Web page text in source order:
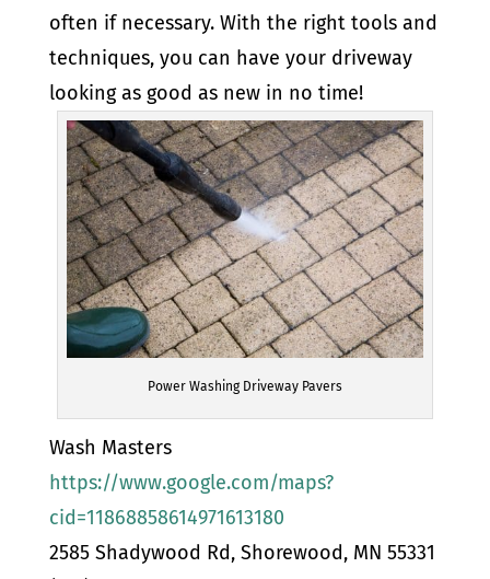
often if necessary. With the right tools and
techniques, you can have your driveway
looking as good as new in no time!
Power Washing Driveway Pavers
Wash Masters
https://www.google.com/maps?
cid=11868858614971613180
2585 Shadywood Rd, Shorewood, MN 55331